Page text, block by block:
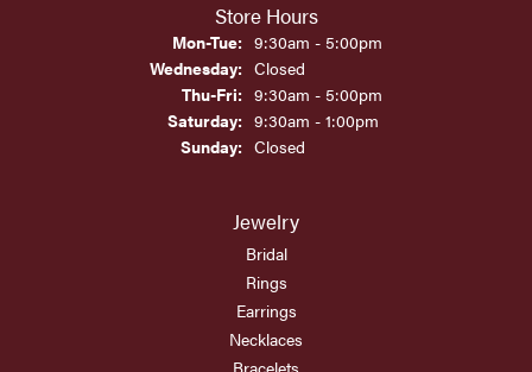
Store Hours
Mon-Tue:Monday - Tuesday:
9:30am - 5:00pm
Wednesday: Closed
Thu-Fri:Thursday - Friday:
9:30am - 5:00pm
Saturday: 9:30am - 1:00pm
Sunday: Closed
Jewelry
Bridal
Rings
Earrings
Necklaces